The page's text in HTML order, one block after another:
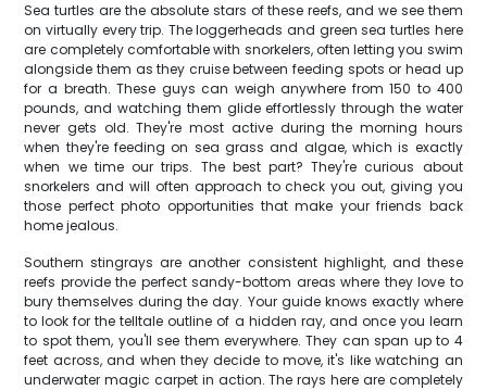
Sea turtles are the absolute stars of these reefs, and we see them
on virtually every trip. The loggerheads and green sea turtles here
are completely comfortable with snorkelers, often letting you swim
alongside them as they cruise between feeding spots or head up
for a breath. These guys can weigh anywhere from 150 to 400
pounds, and watching them glide effortlessly through the water
never gets old. They're most active during the morning hours
when they're feeding on sea grass and algae, which is exactly
when we time our trips. The best part? They're curious about
snorkelers and will often approach to check you out, giving you
those perfect photo opportunities that make your friends back
home jealous.
Southern stingrays are another consistent highlight, and these
reefs provide the perfect sandy-bottom areas where they love to
bury themselves during the day. Your guide knows exactly where
to look for the telltale outline of a hidden ray, and once you learn
to spot them, you'll see them everywhere. They can span up to 4
feet across, and when they decide to move, it's like watching an
underwater magic carpet in action. The rays here are completely